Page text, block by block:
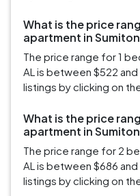
What is the price
apartment in
The price range for 1
AL is between $522
listings by clicking on
What is the price
apartment in
The price range for 2
AL is between $686
listings by clicking on